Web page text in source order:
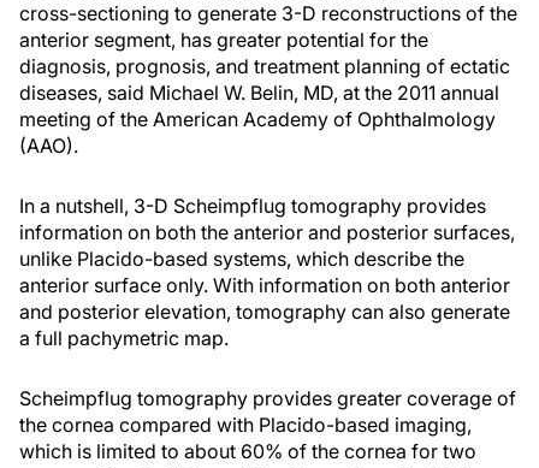
cross-sectioning to generate 3-D reconstructions of the
anterior segment, has greater potential for the
diagnosis, prognosis, and treatment planning of ectatic
diseases, said Michael W. Belin, MD, at the 2011 annual
meeting of the American Academy of Ophthalmology
(AAO).
In a nutshell, 3-D Scheimpflug tomography provides
information on both the anterior and posterior surfaces,
unlike Placido-based systems, which describe the
anterior surface only. With information on both anterior
and posterior elevation, tomography can also generate
a full pachymetric map.
Scheimpflug tomography provides greater coverage of
the cornea compared with Placido-based imaging,
which is limited to about 60% of the cornea for two